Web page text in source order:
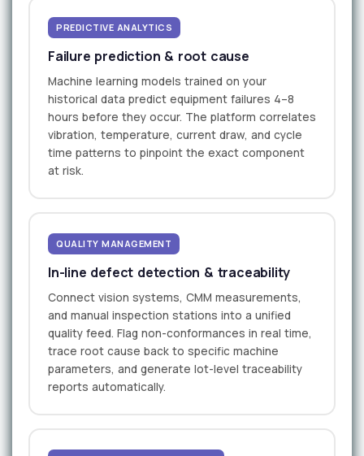
PREDICTIVE ANALYTICS
Failure prediction & root cause
Machine learning models trained on your
historical data predict equipment failures 4–8
hours before they occur. The platform correlates
vibration, temperature, current draw, and cycle
time patterns to pinpoint the exact component
at risk.
QUALITY MANAGEMENT
In-line defect detection & traceability
Connect vision systems, CMM measurements,
and manual inspection stations into a unified
quality feed. Flag non-conformances in real time,
trace root cause back to specific machine
parameters, and generate lot-level traceability
reports automatically.